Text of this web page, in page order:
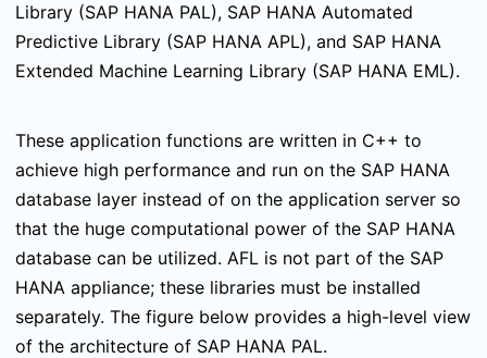
Library (SAP HANA PAL), SAP HANA Automated
Predictive Library (SAP HANA APL), and SAP HANA
Extended Machine Learning Library (SAP HANA EML).
These application functions are written in C++ to
achieve high performance and run on the SAP HANA
database layer instead of on the application server so
that the huge computational power of the SAP HANA
database can be utilized. AFL is not part of the SAP
HANA appliance; these libraries must be installed
separately. The figure below provides a high-level view
of the architecture of SAP HANA PAL.